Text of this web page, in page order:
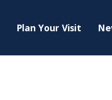
Plan Your Visit